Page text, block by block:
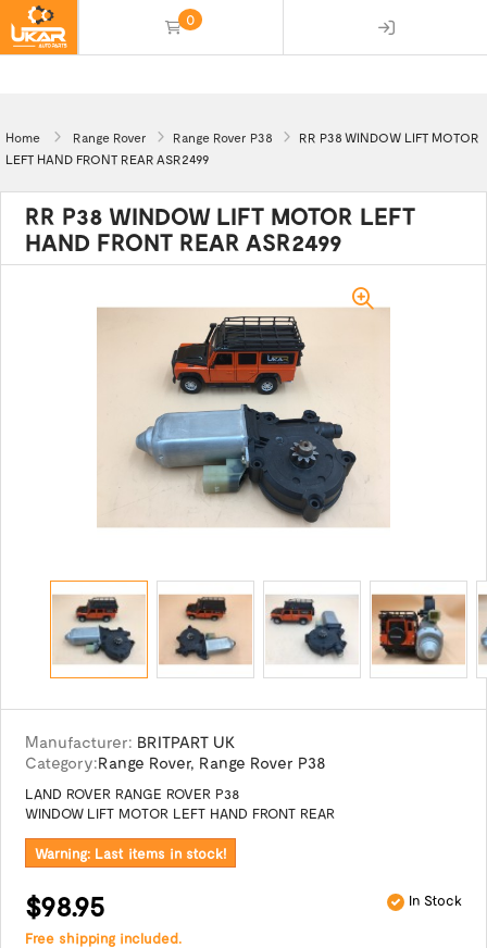
0
Home Range Rover Range Rover P38
RR P38 WINDOW LIFT MOTOR
LEFT HAND FRONT REAR ASR2499
RR P38 WINDOW LIFT MOTOR LEFT
HAND FRONT REAR ASR2499
Manufacturer: BRITPART UK
Category:Range Rover, Range Rover P38
LAND ROVER RANGE ROVER P38
WINDOW LIFT MOTOR LEFT HAND FRONT REAR
Warning: Last items in stock!
$98.95 In Stock
Free shipping included.